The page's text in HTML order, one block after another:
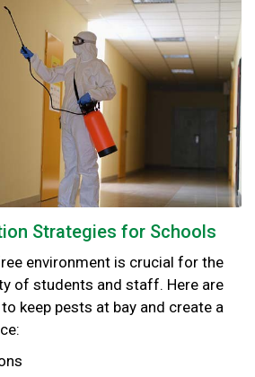
Strategies for Schools
environment is crucial for the
of students and staff. Here are
keep pests at bay and create a